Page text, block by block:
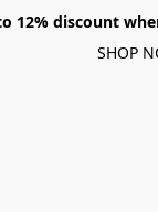
12% discount
SHOP